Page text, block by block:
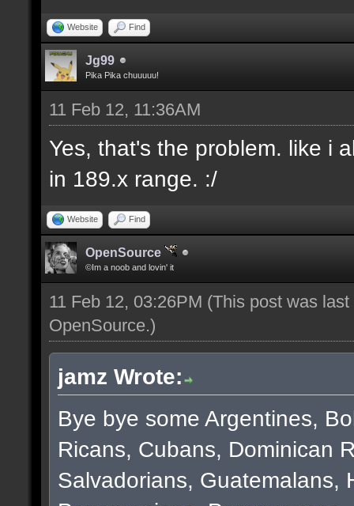
Website Find
Jg99
Pika Pika chuuuuu!
11 Feb 12, 11:36AM
Yes, that's the problem. like i
in 189.x range. :/
Website Find
OpenSource
©Im a noob and lovin' it
11 Feb 12, 03:26PM (This post was
OpenSource.)
jamz Wrote:
Bye bye some Argentines,
Ricans, Cubans, Dominican
Salvadorians, Guatemalans,